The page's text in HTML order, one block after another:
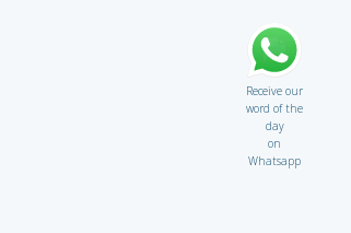
Receive our
word of the
day
on
Whatsapp